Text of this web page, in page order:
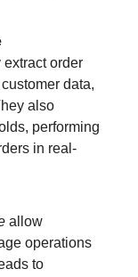
order
data,
also
performing
in real-
allow
operations
to